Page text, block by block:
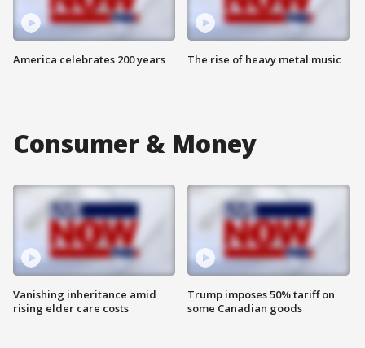
America celebrates 200 years The rise of heavy metal music
Consumer & Money
Vanishing inheritance amid
rising elder care costs
Trump imposes 50% tariff on
some Canadian goods